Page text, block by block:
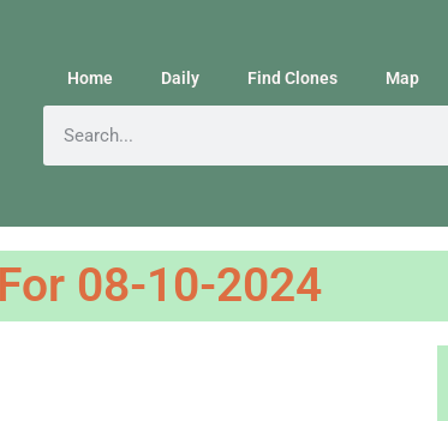
Home Daily Find Clones Map
08-10-2024